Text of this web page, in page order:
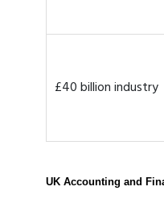
£40 billion industry
UK Accounting and